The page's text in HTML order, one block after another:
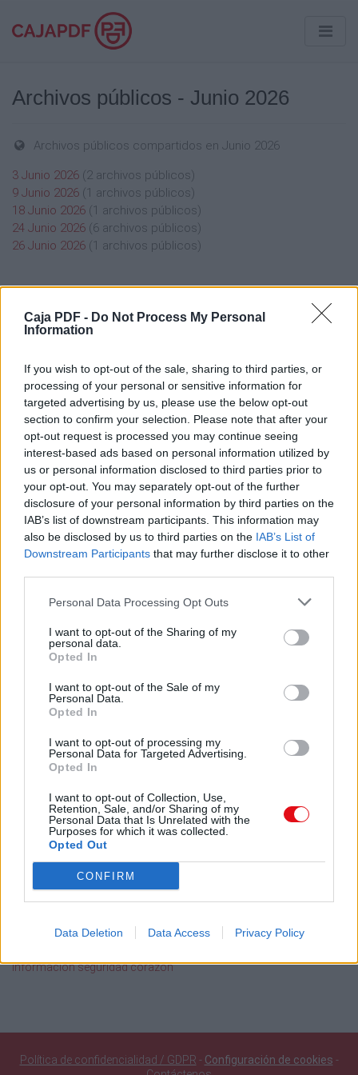
Caja PDF - Do Not Process My Personal
Information
If you wish to opt-out of the sale, sharing to third parties, or
processing of your personal or sensitive information for
targeted advertising by us, please use the below opt-out
section to confirm your selection. Please note that after your
opt-out request is processed you may continue seeing
interest-based ads based on personal information utilized by
us or personal information disclosed to third parties prior to
your opt-out. You may separately opt-out of the further
disclosure of your personal information by third parties on the
IAB’s list of downstream participants. This information may
also be disclosed by us to third parties on the IAB’s List of
Downstream Participants that may further disclose it to other
Personal Data Processing Opt Outs
I want to opt-out of the Sharing of my
personal data.
Opted In
I want to opt-out of the Sale of my
Personal Data.
Opted In
I want to opt-out of processing my
Personal Data for Targeted Advertising.
Opted In
I want to opt-out of Collection, Use,
Retention, Sale, and/or Sharing of my
Personal Data that Is Unrelated with the
Purposes for which it was collected.
Opted Out
CONFIRM
Data Deletion Data Access Privacy Policy
Archivos públicos - Junio 2026
Archivos públicos compartidos en Junio 2026
3 Junio 2026 (2 archivos públicos)
9 Junio 2026 (1 archivos públicos)
18 Junio 2026 (1 archivos públicos)
24 Junio 2026 (6 archivos públicos)
26 Junio 2026 (1 archivos públicos)
Sobre Caja PDF
Cargar un archivo
Caja de instrumento
Preguntas frecuentes
Aviso legal
Contacto
Mi cuenta
Administrador de archivos
Conectar
Preferencias de usuario
Archivos públicos
Este dia
20252024
Búsqueda en documentos públicos
Documentos públicos agregados recientemente
SQF Ed 10 Introducción 10jun26 20.19Hr
116 Orgullo Santiaguista Ignacio Chanchez Navarro Set of
108 Abba Set of Clarinets
Información seguridad corazón
Política de confidencialidad / GDPR - Configuración de cookies -